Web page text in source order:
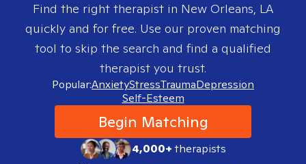
Find the right therapist in New Orleans, LA
quickly and for free. Use our proven matching
tool to skip the search and find a qualified
therapist you trust.
Popular:AnxietyStressTraumaDepression
Self-Esteem
Begin Matching
4,000+therapists